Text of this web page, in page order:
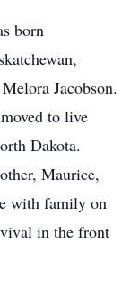
born
Jacobson.
to live
Dakota.
Maurice,
with family on
in the front